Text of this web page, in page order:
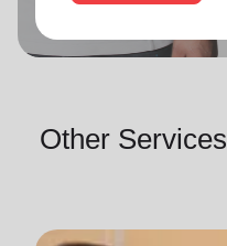
Other Services